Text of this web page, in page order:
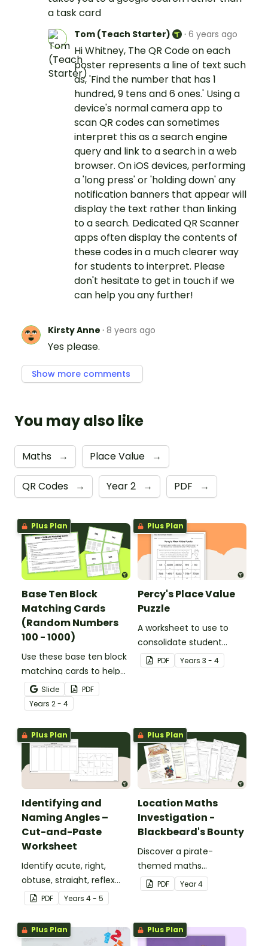
a task card
Tom (Teach Starter) · 6 years ago
Hi Whitney, The QR Code on each
poster represents a line of text such
as, 'Find the number that has 1
hundred, 9 tens and 6 ones.' Using a
device's normal camera app to
scan QR codes can sometimes
interpret this as a search engine
query and link to a search in a web
browser. On iOS devices, performing
a 'long press' or 'holding down' any
notification banners that appear will
display the text rather than linking
to a search. Dedicated QR Scanner
apps often display the contents of
these codes in a much clearer way
for students to interpret. Please
don't hesitate to get in touch if we
can help you any further!
Kirsty Anne · 8 years ago
Yes please.
Show more comments
You may also like
Maths → Place Value →
QR Codes → Year 2 → PDF →
Plus Plan
Base Ten Block
Matching Cards
(Random Numbers
100 - 1000)
Use these base ten block
matching cards to help
your students practise
number recognition and
place value skills for
numbers up to 1000.
Slide
PDF
Years 2 - 4
Plus Plan
Percy's Place Value
Puzzle
A worksheet to use to
consolidate student
understanding of place
value to the thousands.
PDF Years 3 - 4
Plus Plan
Identifying and
Naming Angles –
Cut-and-Paste
Worksheet
Identify acute, right,
obtuse, straight, reflex
and revolution angles
with this cut-and-paste
sorting worksheet.
PDF Years 4 - 5
Plus Plan
Location Maths
Investigation -
Blackbeard's Bounty
Discover a pirate-
themed maths
investigation that helps
students master location
writing directions and
finding treasure.
PDF Year4
Plus Plan Plus Plan